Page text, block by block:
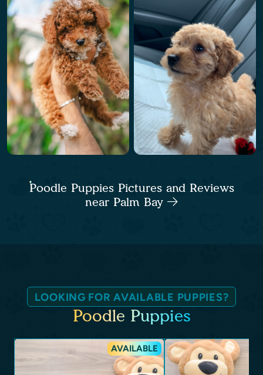
Poodle Puppies Pictures and Reviews
near Palm Bay
LOOKING FOR AVAILABLE PUPPIES?
Poodle Puppies
AVAILABLE